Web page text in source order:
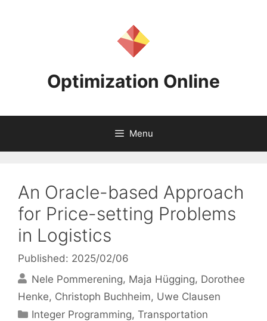
Optimization Online
Menu
An Oracle-based Approach
for Price-setting Problems
in Logistics
Published: 2025/02/06
Nele Pommerening Maja Hügging Dorothee
Henke Christoph Buchheim Uwe Clausen
Categories
Integer Programming,Transportation